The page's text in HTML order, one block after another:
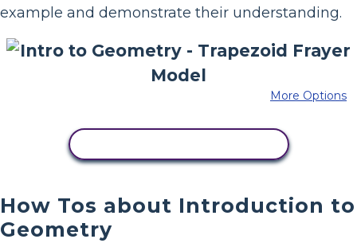
example and demonstrate their understanding.
More Options
How Tos about Introduction to
Geometry